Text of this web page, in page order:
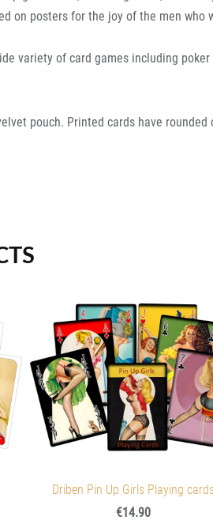
on posters for the joy of the men who
variety of card games including
pouch. Printed cards have rounded
Driben Pin Up Girls Playing
€14.90